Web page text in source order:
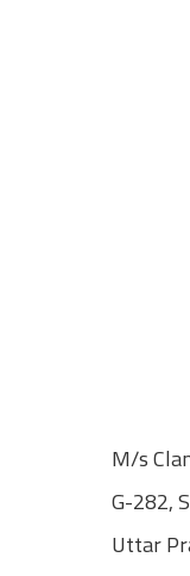
M/s
G-282,
Uttar